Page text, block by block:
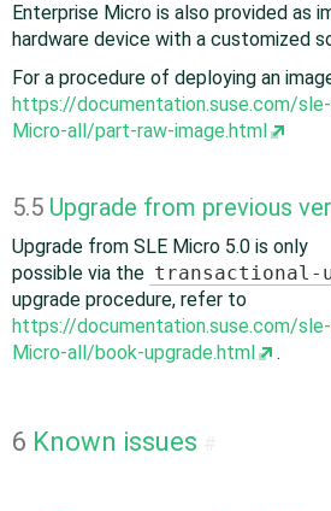
Enterprise Micro is also provided as
hardware device with a customized
For a procedure of deploying an
https://documentation.suse.com/
Micro-all/part-raw-image.html
5.5 Upgrade from previous
Upgrade from SLE Micro 5.0 is only
possible via the transactional-
upgrade procedure, refer to
https://documentation.suse.com/
Micro-all/book-upgrade.html
.
6 Known issues